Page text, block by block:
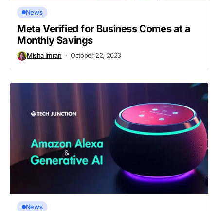
News
Meta Verified for Business Comes at a
Monthly Savings
Misha Imran October 22, 2023
News